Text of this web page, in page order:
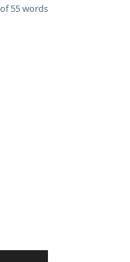
55 words